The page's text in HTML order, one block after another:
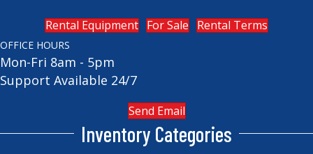
Rental Equipment For Sale Rental Terms
OFFICE HOURS
Mon-Fri 8am - 5pm
Support Available 24/7
Send Email
Inventory Categories